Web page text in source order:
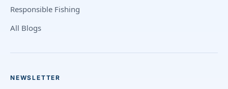
Responsible Fishing
All Blogs
NEWSLETTER